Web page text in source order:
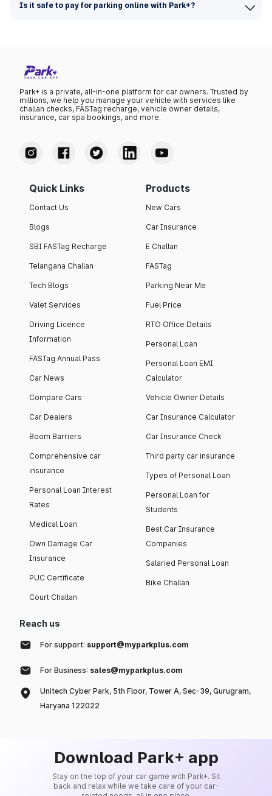
Is it safe to pay for parking online with Park+?
Park+ is a private, all-in-one platform for car owners. Trusted by
millions, we help you manage your vehicle with services like
challan checks, FASTag recharge, vehicle owner details,
insurance, car spa bookings, and more.
Quick Links
Contact Us
Blogs
SBI FASTag Recharge
Telangana Challan
Tech Blogs
Valet Services
Driving Licence
Information
FASTag Annual Pass
Car News
Compare Cars
Car Dealers
Boom Barriers
Comprehensive car
insurance
Personal Loan Interest
Rates
Medical Loan
Own Damage Car
Insurance
PUC Certificate
Court Challan
Products
New Cars
Car Insurance
E Challan
FASTag
Parking Near Me
Fuel Price
RTO Office Details
Personal Loan
Personal Loan EMI
Calculator
Vehicle Owner Details
Car Insurance Calculator
Car Insurance Check
Third party car insurance
Types of Personal Loan
Personal Loan for
Students
Best Car Insurance
Companies
Salaried Personal Loan
Bike Challan
Reach us
For support: support@myparkplus.com
For Business: sales@myparkplus.com
Unitech Cyber Park, 5th Floor, Tower A, Sec-39, Gurugram,
Haryana 122022
Download Park+ app
Stay on the top of your car game with Park+. Sit
back and relax while we take care of your car-